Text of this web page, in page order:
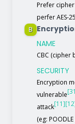
Prefer
perfer AES-
B
NAME
CBC (cipher
SECURITY
Encryption
vulnerable
attack[11]
(eg: